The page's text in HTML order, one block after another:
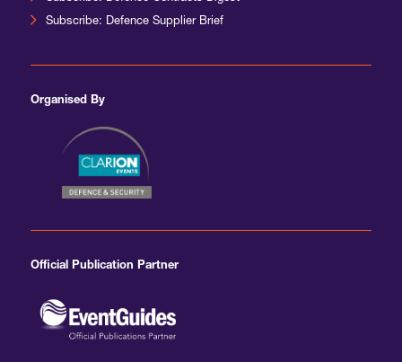
Subscribe: Defence Supplier Brief
Organised By
Official Publication Partner